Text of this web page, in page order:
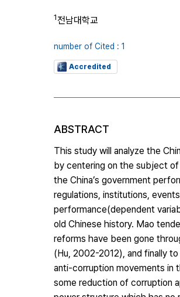
1전남대학교
number of Cited : 1
Accredited
ABSTRACT
This study will analyze the
by centering on the subject of
the China’s government
regulations, institutions,
performance(dependent
old Chinese history. Mao
reforms have been gone
(Hu, 2002-2012), and finally
anti-corruption movements in
some reduction of corruption